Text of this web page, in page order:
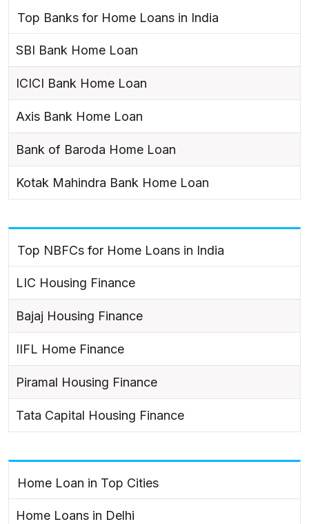
Top Banks for Home Loans in India
SBI Bank Home Loan
ICICI Bank Home Loan
Axis Bank Home Loan
Bank of Baroda Home Loan
Kotak Mahindra Bank Home Loan
Top NBFCs for Home Loans in India
LIC Housing Finance
Bajaj Housing Finance
IIFL Home Finance
Piramal Housing Finance
Tata Capital Housing Finance
Home Loan in Top Cities
Home Loans in Delhi